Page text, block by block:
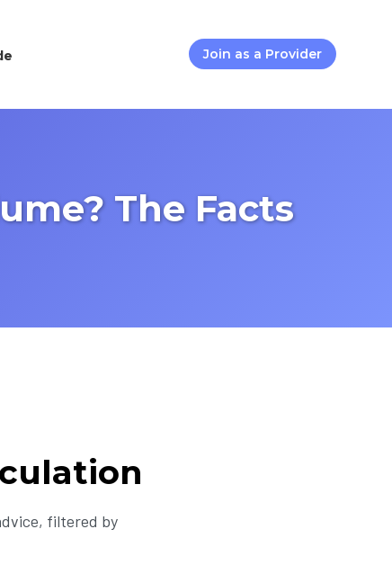
Join as a Provider
The Facts
filtered by